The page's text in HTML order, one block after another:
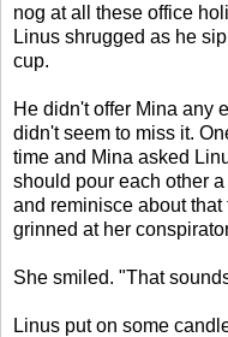
nog at all these office
Linus shrugged as he
cup.
He didn't offer Mina any
didn't seem to miss it.
time and Mina asked
should pour each other
and reminisce about
grinned at her
She smiled. "That
Linus put on some